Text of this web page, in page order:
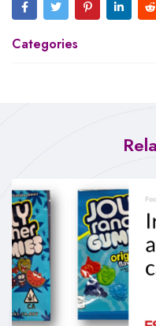
Categories